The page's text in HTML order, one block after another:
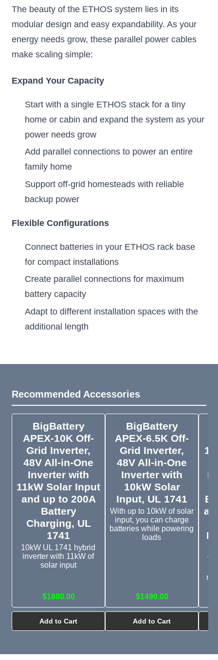
The beauty of the ETHOS system lies in its
modular design and easy expandability. As your
energy needs grow, these parallel power cables
make scaling simple:
Expand Your Capacity
Start with a single ETHOS stack for a tiny
home or cabin and expand the system as your
power needs grow
Add parallel connections to power an entire
family home
Support off-grid homesteads with reliable
backup power
Flexible Configurations
Connect batteries in your ETHOS rack base
for compact installations
Create parallel connections for maximum
battery capacity
Adapt to different installation spaces with the
additional length
Recommended Accessories
BigBattery
APEX-10K Off-
Grid Inverter,
48V All-in-One
Inverter with
11kW Solar Input
and up to 200A
Battery
Charging, UL
1741
10kW UL 1741 hybrid
inverter with 11kW of
solar input
$1680.00
Add to Cart
BigBattery
APEX-6.5K Off-
Grid Inverter,
48V All-in-One
Inverter with
10kW Solar
Input, UL 1741
With up to 10kW of solar
input, you can charge
batteries while powering
loads
$1490.00
Add to Cart